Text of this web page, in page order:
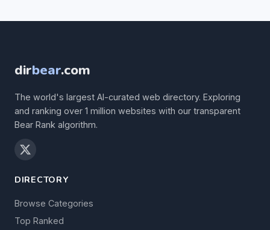
dirbear.com
The world's largest AI-curated web directory. Exploring
and ranking over 1 million websites with our transparent
Bear Rank algorithm.
DIRECTORY
Browse Categories
Top Ranked